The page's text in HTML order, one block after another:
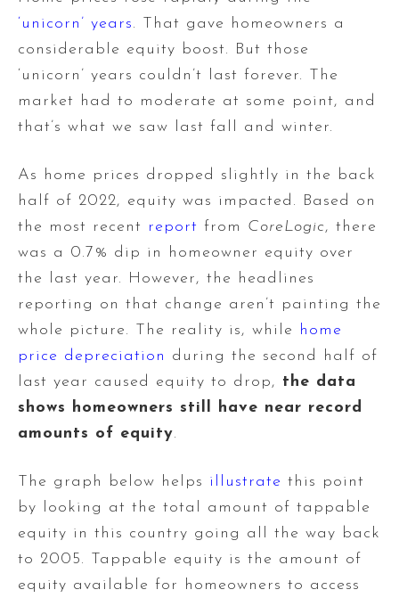
‘unicorn’ years. That gave homeowners a
considerable equity boost. But those
‘unicorn’ years couldn’t last forever. The
market had to moderate at some point, and
that’s what we saw last fall and winter.
As home prices dropped slightly in the back
half of 2022, equity was impacted. Based on
the most recent report from CoreLogic, there
was a 0.7% dip in homeowner equity over
the last year. However, the headlines
reporting on that change aren’t painting the
whole picture. The reality is, while
home
price depreciation during the second half of
last year caused equity to drop, the data
shows homeowners still have near record
amounts of equity.
The graph below helps illustrate this point
by looking at the total amount of tappable
equity in this country going all the way back
to 2005. Tappable equity is the amount of
equity available for homeowners to access